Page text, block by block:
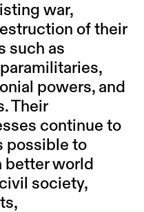
war,
of their
such as
powers, and
Their
continue to
possible to
better world
society,